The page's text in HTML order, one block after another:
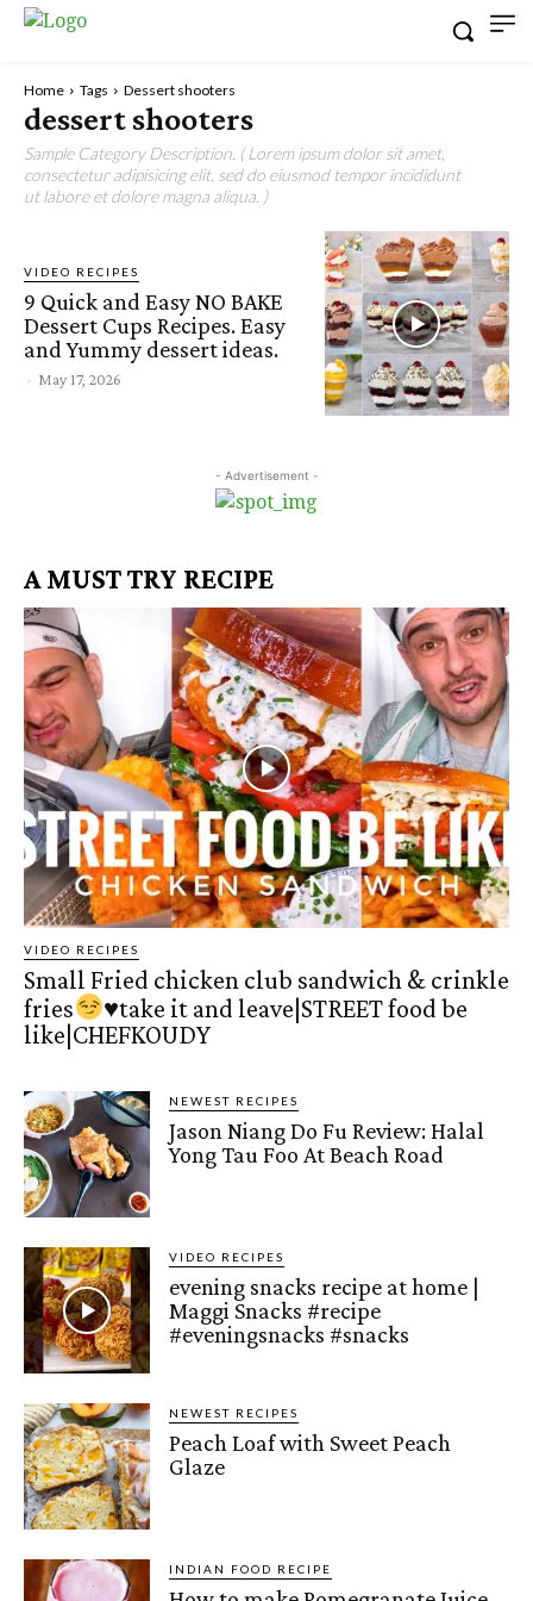
Home Tags Dessert shooters
dessert shooters
Sample Category Description. ( Lorem ipsum dolor sit amet,
consectetur adipisicing elit, sed do eiusmod tempor incididunt
ut labore et dolore magna aliqua. )
VIDEO RECIPES
9 Quick and Easy NO BAKE
Dessert Cups Recipes. Easy
and Yummy dessert ideas.
- May 17, 2026
- Advertisement -
A MUST TRY RECIPE
VIDEO RECIPES
Small Fried chicken club sandwich & crinkle
fries
♥️take it and leave|STREET food be
like|CHEFKOUDY
NEWEST RECIPES
Jason Niang Do Fu Review: Halal
Yong Tau Foo At Beach Road
VIDEO RECIPES
evening snacks recipe at home |
Maggi Snacks #recipe
#eveningsnacks #snacks
NEWEST RECIPES
Peach Loaf with Sweet Peach
Glaze
INDIAN FOOD RECIPE